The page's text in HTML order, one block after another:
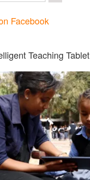
Facebook
Teaching Tablet